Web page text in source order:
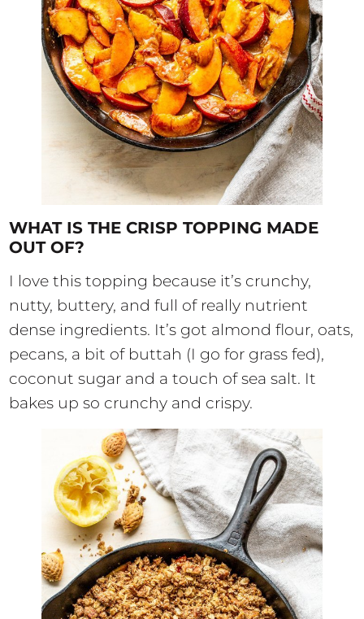
WHAT IS THE CRISP TOPPING MADE
OUT OF?
I love this topping because it’s crunchy,
nutty, buttery, and full of really nutrient
dense ingredients. It’s got almond flour, oats,
pecans, a bit of buttah (I go for grass fed),
coconut sugar and a touch of sea salt. It
bakes up so crunchy and crispy.